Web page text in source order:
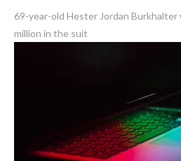
69-year-old Hester Jordan Burkhalter
million in the suit